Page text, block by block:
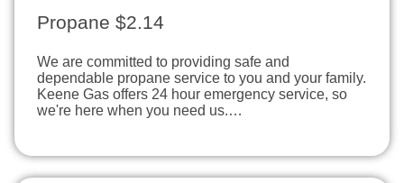
Propane $2.14
We are committed to providing safe and
dependable propane service to you and your family.
Keene Gas offers 24 hour emergency service, so
we're here when you need us.…